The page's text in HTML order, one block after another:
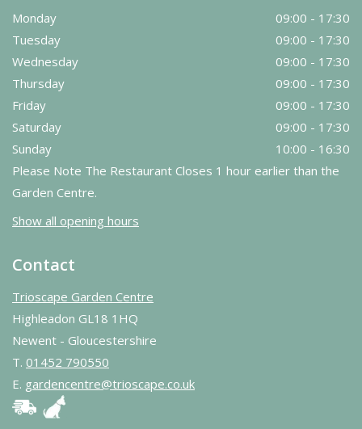
Monday
09:00 - 17:30
Tuesday
09:00 - 17:30
Wednesday
09:00 - 17:30
Thursday
09:00 - 17:30
Friday
09:00 - 17:30
Saturday
09:00 - 17:30
Sunday
10:00 - 16:30
Please Note The Restaurant Closes 1 hour earlier than the
Garden Centre.
Show all opening hours
Contact
Trioscape Garden Centre
Highleadon GL18 1HQ
Newent - Gloucestershire
T. 01452 790550
E. gardencentre@trioscape.co.uk